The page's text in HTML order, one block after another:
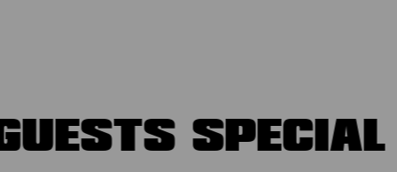
GUESTS SPECIAL